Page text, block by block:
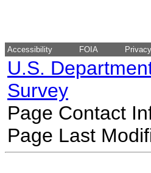
Accessibility FOIA Privacy
U.S.
Survey
Page Contact
Page Last